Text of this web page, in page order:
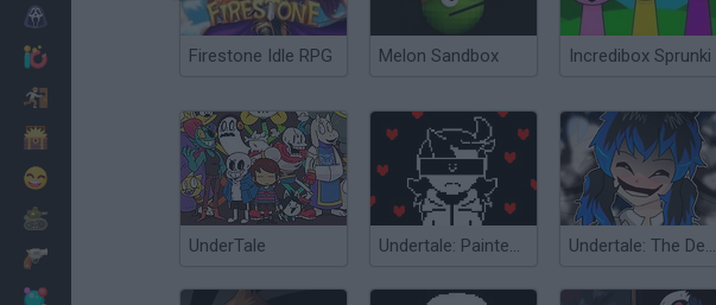
Firestone Idle RPG Melon Sandbox Incredibox Sprunki
UnderTale Undertale: Painted Plummet Undertale: The Delivery